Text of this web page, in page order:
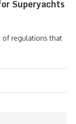
Superyachts
of regulations that